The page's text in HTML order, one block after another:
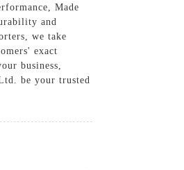
Made
and
we take
exact
business,
be your trusted